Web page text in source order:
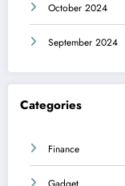
October 2024
September 2024
Categories
Finance